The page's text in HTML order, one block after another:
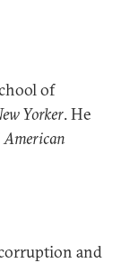
of
Yorker. He
and